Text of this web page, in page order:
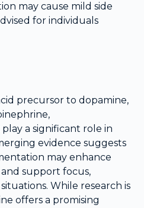
may cause mild side
for individuals
precursor to dopamine,
a significant role in
evidence suggests
may enhance
support focus,
While research is
offers a promising